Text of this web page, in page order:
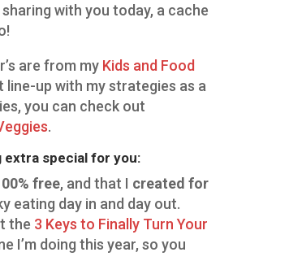
with you today, a cache
are from my Kids and Food
up with my strategies as a
you can check out
.
extra special for you:
free, and that I created for
eating day in and day out.
the 3 Keys to Finally Turn Your
I’m doing this year, so you